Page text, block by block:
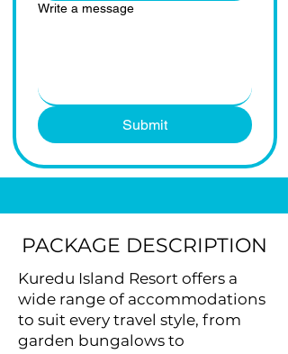
Write a message
Submit
PACKAGE DESCRIPTION
Kuredu Island Resort offers a
wide range of accommodations
to suit every travel style, from
garden bungalows to